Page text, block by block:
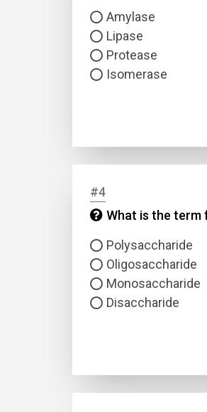
Amylase
Lipase
Protease
Isomerase
#4
What is the
Polysaccharide
Oligosaccharide
Monosaccharide
Disaccharide